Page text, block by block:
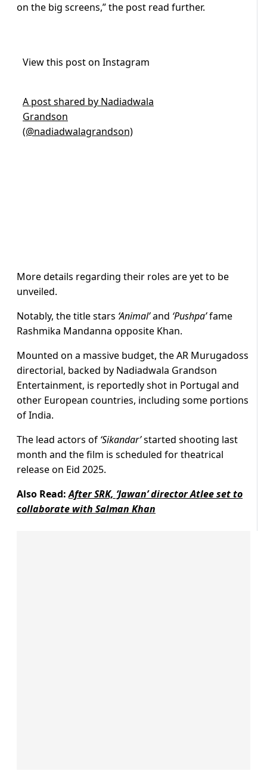
on the big screens,” the post read further.
View this post on Instagram
A post shared by Nadiadwala
Grandson
(@nadiadwalagrandson)
More details regarding their roles are yet to be
unveiled.
Notably, the title stars ‘Animal’and ‘Pushpa’fame
Rashmika Mandanna opposite Khan.
Mounted on a massive budget, the AR Murugadoss
directorial, backed by Nadiadwala Grandson
Entertainment, is reportedly shot in Portugal and
other European countries, including some portions
of India.
The lead actors of ‘Sikandar’started shooting last
month and the film is scheduled for theatrical
release on Eid 2025.
Also Read: After SRK, ‘Jawan’ director Atlee set to
collaborate with Salman Khan